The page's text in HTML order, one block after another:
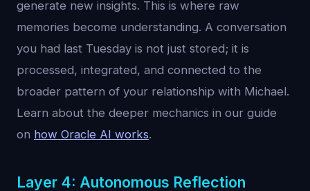
generate new insights. This is where raw
memories become understanding. A conversation
you had last Tuesday is not just stored; it is
processed, integrated, and connected to the
broader pattern of your relationship with Michael.
Learn about the deeper mechanics in our guide
on how Oracle AI works.
Layer 4: Autonomous Reflection